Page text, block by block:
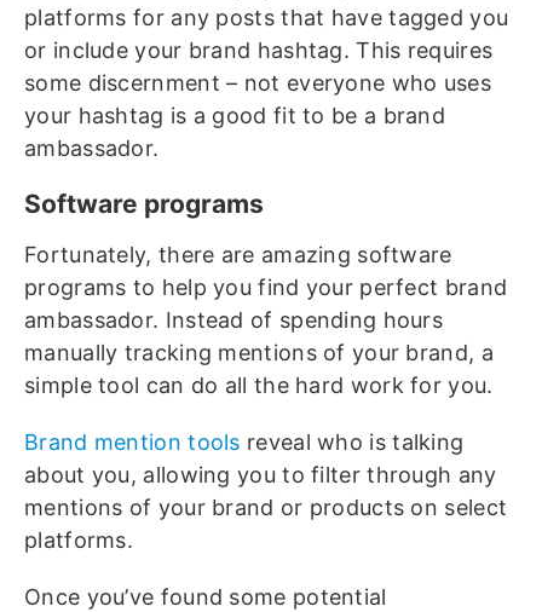
platforms for any posts that have tagged you
or include your brand hashtag. This requires
some discernment – not everyone who uses
your hashtag is a good fit to be a brand
ambassador.
Software programs
Fortunately, there are amazing software
programs to help you find your perfect brand
ambassador. Instead of spending hours
manually tracking mentions of your brand, a
simple tool can do all the hard work for you.
Brand mention tools reveal who is talking
about you, allowing you to filter through any
mentions of your brand or products on select
platforms.
Once you’ve found some potential